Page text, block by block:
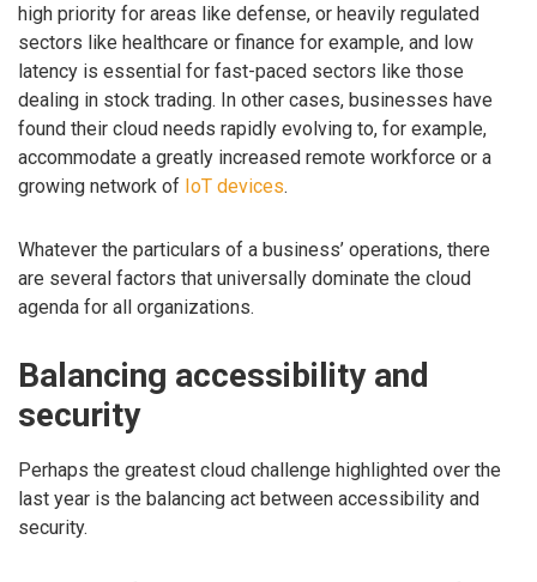
high priority for areas like defense, or heavily regulated
sectors like healthcare or finance for example, and low
latency is essential for fast-paced sectors like those
dealing in stock trading. In other cases, businesses have
found their cloud needs rapidly evolving to, for example,
accommodate a greatly increased remote workforce or a
growing network of IoT devices.
Whatever the particulars of a business’ operations, there
are several factors that universally dominate the cloud
agenda for all organizations.
Balancing accessibility and
security
Perhaps the greatest cloud challenge highlighted over the
last year is the balancing act between accessibility and
security.